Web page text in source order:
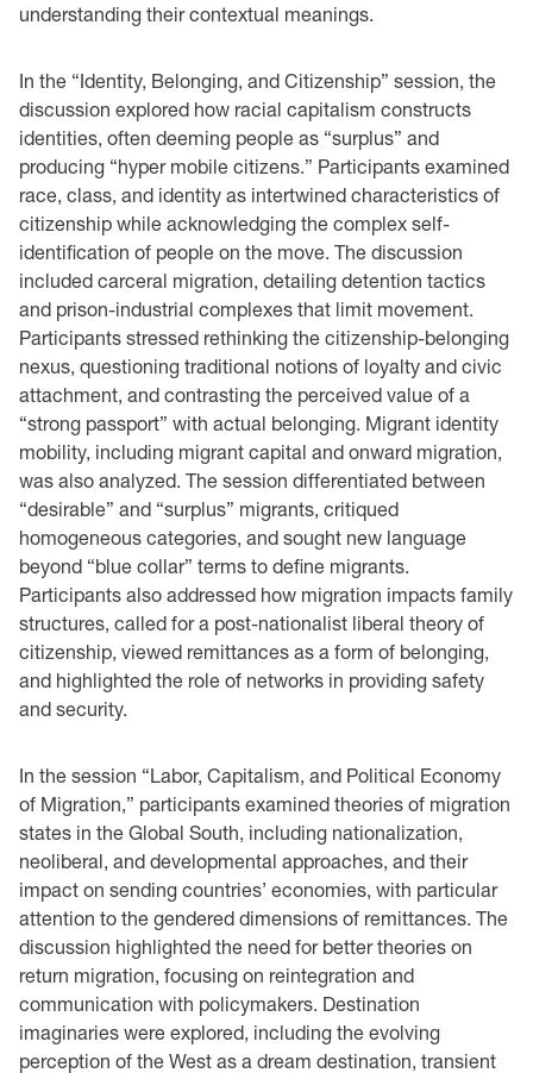
understanding their contextual meanings.
In the “Identity, Belonging, and Citizenship” session, the
discussion explored how racial capitalism constructs
identities, often deeming people as “surplus” and
producing “hyper mobile citizens.” Participants examined
race, class, and identity as intertwined characteristics of
citizenship while acknowledging the complex self-
identification of people on the move. The discussion
included carceral migration, detailing detention tactics
and prison-industrial complexes that limit movement.
Participants stressed rethinking the citizenship-belonging
nexus, questioning traditional notions of loyalty and civic
attachment, and contrasting the perceived value of a
“strong passport” with actual belonging. Migrant identity
mobility, including migrant capital and onward migration,
was also analyzed. The session differentiated between
“desirable” and “surplus” migrants, critiqued
homogeneous categories, and sought new language
beyond “blue collar” terms to define migrants.
Participants also addressed how migration impacts family
structures, called for a post-nationalist liberal theory of
citizenship, viewed remittances as a form of belonging,
and highlighted the role of networks in providing safety
and security.
In the session “Labor, Capitalism, and Political Economy
of Migration,” participants examined theories of migration
states in the Global South, including nationalization,
neoliberal, and developmental approaches, and their
impact on sending countries’ economies, with particular
attention to the gendered dimensions of remittances. The
discussion highlighted the need for better theories on
return migration, focusing on reintegration and
communication with policymakers. Destination
imaginaries were explored, including the evolving
perception of the West as a dream destination, transient